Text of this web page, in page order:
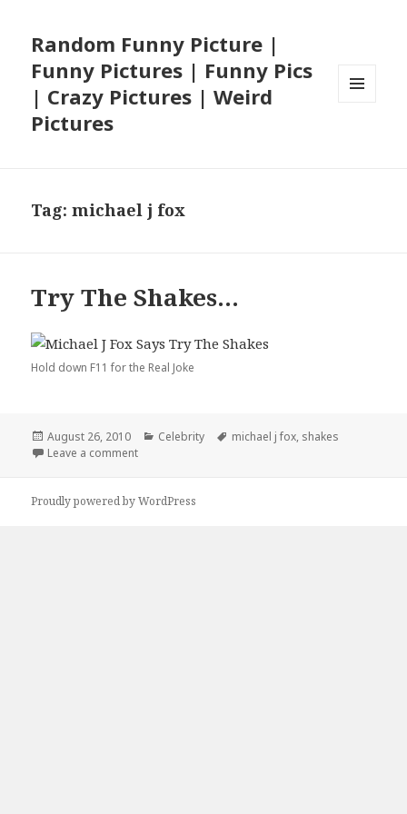
Random Funny Picture |
Funny Pictures | Funny Pics
| Crazy Pictures | Weird
Pictures
Tag:michael j fox
Try The Shakes…
Hold down F11 for the Real Joke
Posted
on
August 26, 2010 Categories
Celebrity Tags
michael j fox, shakes
Leave a commenton Try The Shakes…
Proudly powered by WordPress